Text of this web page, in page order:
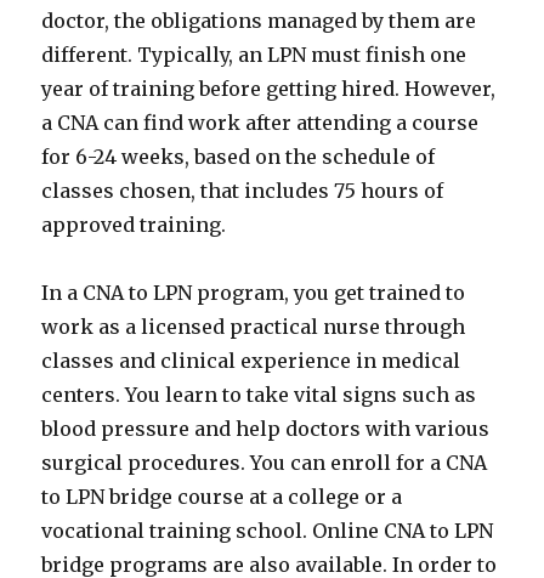
doctor, the obligations managed by them are
different. Typically, an LPN must finish one
year of training before getting hired. However,
a CNA can find work after attending a course
for 6-24 weeks, based on the schedule of
classes chosen, that includes 75 hours of
approved training.
In a CNA to LPN program, you get trained to
work as a licensed practical nurse through
classes and clinical experience in medical
centers. You learn to take vital signs such as
blood pressure and help doctors with various
surgical procedures. You can enroll for a CNA
to LPN bridge course at a college or a
vocational training school. Online CNA to LPN
bridge programs are also available. In order to